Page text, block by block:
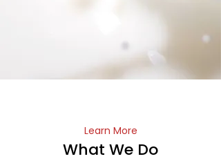
Learn More
What We Do